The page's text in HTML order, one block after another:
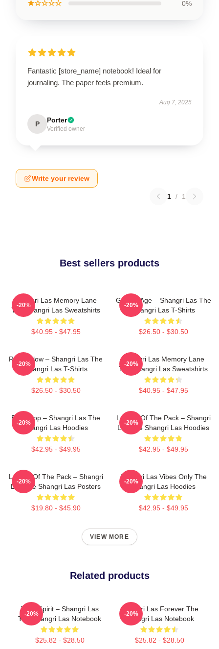
★☆☆☆☆ 0%
Fantastic [store_name] notebook! Ideal for
journaling. The paper feels premium.
Aug 7, 2025
P Porter
Verified owner
Write your review
1 / 1
Best sellers products
Shangri Las Memory Lane
The Shangri Las Sweatshirts
$40.95 - $47.95
-20%
Golden Age – Shangri Las The
Shangri Las T-Shirts
$26.50 - $30.50
-20%
Retro Glow – Shangri Las The
Shangri Las T-Shirts
$26.50 - $30.50
-20%
Shangri Las Memory Lane
The Shangri Las Sweatshirts
$40.95 - $47.95
-20%
Echo Pop – Shangri Las The
Shangri Las Hoodies
$42.95 - $49.95
-20%
Leader Of The Pack – Shangri
Las The Shangri Las Hoodies
$42.95 - $49.95
-20%
Leader Of The Pack – Shangri
Las The Shangri Las Posters
$19.80 - $45.90
-20%
Shangri Las Vibes Only The
Shangri Las Hoodies
$42.95 - $49.95
-20%
VIEW MORE
Related products
Teen Spirit – Shangri Las
The Shangri Las Notebook
$25.82 - $28.50
-20%
Shangri Las Forever The
Shangri Las Notebook
$25.82 - $28.50
-20%